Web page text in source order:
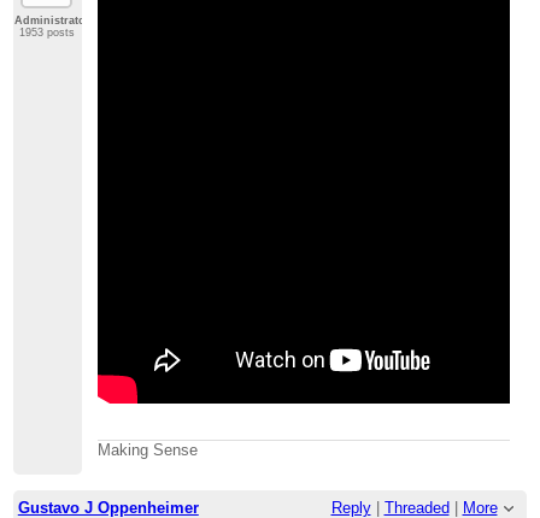
Administrator
1953 posts
Making Sense
Gustavo J Oppenheimer Reply| Threaded More